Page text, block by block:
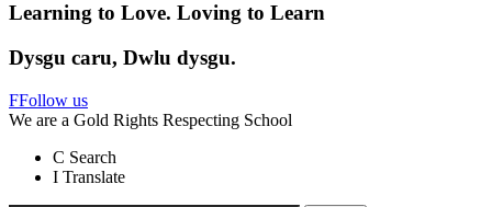
Learning to Love. Loving to Learn
Dysgu caru, Dwlu dysgu.
FFollow us
We are a Gold Rights Respecting School
C Search
I Translate